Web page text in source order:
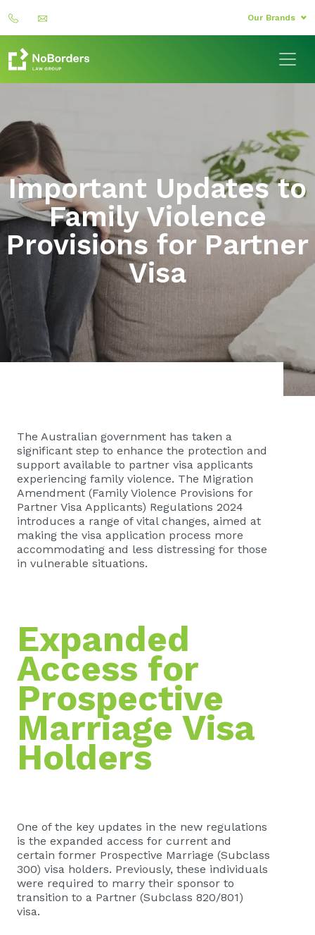
Our Brands
Important Updates to
Family Violence
Provisions for Partner
Visa
The Australian government has taken a
significant step to enhance the protection and
support available to partner visa applicants
experiencing family violence. The Migration
Amendment (Family Violence Provisions for
Partner Visa Applicants) Regulations 2024
introduces a range of vital changes, aimed at
making the visa application process more
accommodating and less distressing for those
in vulnerable situations.
Expanded
Access for
Prospective
Marriage Visa
Holders
One of the key updates in the new regulations
is the expanded access for current and
certain former Prospective Marriage (Subclass
300) visa holders. Previously, these individuals
were required to marry their sponsor to
transition to a Partner (Subclass 820/801)
visa.